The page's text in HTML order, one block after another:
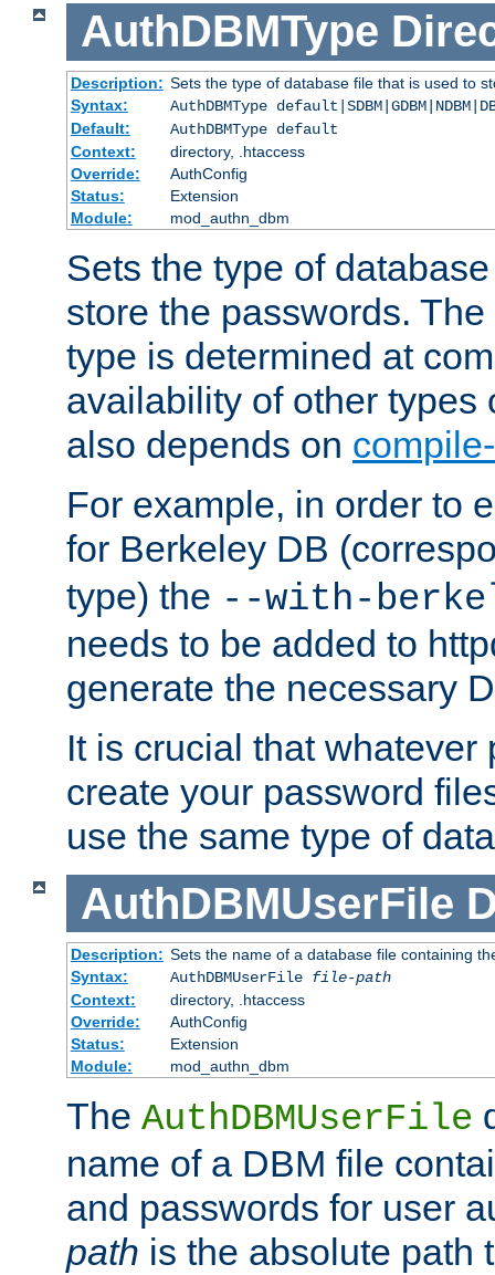
AuthDBMType
Description: Sets the type of database file that is used to
Syntax:
AuthDBMType
Default:
AuthDBMType default
Context:
directory, .htaccess
Override:
AuthConfig
Status:
Extension
Module:
mod_authn_dbm
Sets the type of
store the passwords.
type is determined at
availability of other types
also depends on
For example, in order to
for Berkeley DB
type) the --with-
needs to be added to
generate the necessary
It is crucial that whatever
create your password
use the same type of
AuthDBMUserFile
Description: Sets the name of a database file containing
Syntax:
AuthDBMUserFile file-path
Context:
directory, .htaccess
Override:
AuthConfig
Status:
Extension
Module:
mod_authn_dbm
The AuthDBMUserFile
name of a DBM file
and passwords for user
path is the absolute path